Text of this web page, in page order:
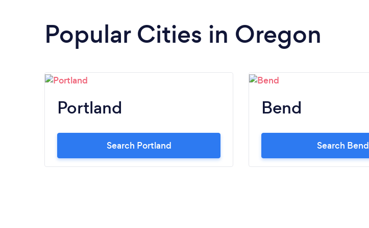
Popular Cities in Oregon
Portland
Search Portland
Bend
Search Bend